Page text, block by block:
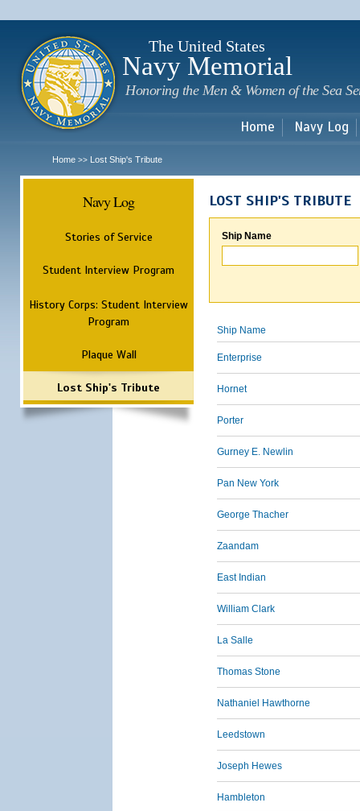
The United States
Navy Memorial
Honoring the Men & Women of the Sea
Home Navy Log
Home >> Lost Ship's Tribute
Navy Log
Stories of Service
Student Interview Program
History Corps: Student Interview
Program
Plaque Wall
Lost Ship's Tribute
LOST SHIP'S TRIBUTE
Ship Name
Ship Name
Enterprise
Hornet
Porter
Gurney E. Newlin
Pan New York
George Thacher
Zaandam
East Indian
William Clark
La Salle
Thomas Stone
Nathaniel Hawthorne
Leedstown
Joseph Hewes
Hambleton